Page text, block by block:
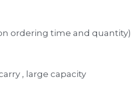
ordering time and quantity)
, large capacity